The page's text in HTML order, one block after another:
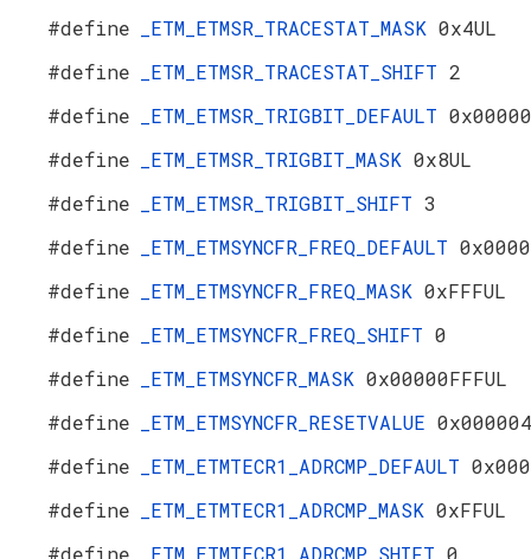
#define
_ETM_ETMSR_TRACESTAT_MASK 0x4UL
#define
_ETM_ETMSR_TRACESTAT_SHIFT 2
#define
_ETM_ETMSR_TRIGBIT_DEFAULT
#define
_ETM_ETMSR_TRIGBIT_MASK 0x8UL
#define
_ETM_ETMSR_TRIGBIT_SHIFT 3
#define
_ETM_ETMSYNCFR_FREQ_DEFAULT
#define
_ETM_ETMSYNCFR_FREQ_MASK 0xFFFUL
#define
_ETM_ETMSYNCFR_FREQ_SHIFT 0
#define
_ETM_ETMSYNCFR_MASK 0x00000FFFUL
#define
_ETM_ETMSYNCFR_RESETVALUE
#define
_ETM_ETMTECR1_ADRCMP_DEFAULT
#define
_ETM_ETMTECR1_ADRCMP_MASK 0xFFUL
#define
_ETM_ETMTECR1_ADRCMP_SHIFT 0